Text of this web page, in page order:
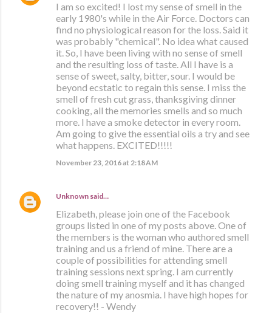
I am so excited! I lost my sense of smell in the
early 1980's while in the Air Force. Doctors can
find no physiological reason for the loss. Said it
was probably "chemical". No idea what caused
it. So, I have been living with no sense of smell
and the resulting loss of taste. All I have is a
sense of sweet, salty, bitter, sour. I would be
beyond ecstatic to regain this sense. I miss the
smell of fresh cut grass, thanksgiving dinner
cooking, all the memories smells and so much
more. I have a smoke detector in every room.
Am going to give the essential oils a try and see
what happens. EXCITED!!!!!
November 23, 2016 at 2:18 AM
Unknown said…
Elizabeth, please join one of the Facebook
groups listed in one of my posts above. One of
the members is the woman who authored smell
training and us a friend of mine. There are a
couple of possibilities for attending smell
training sessions next spring. I am currently
doing smell training myself and it has changed
the nature of my anosmia. I have high hopes for
recovery!! - Wendy